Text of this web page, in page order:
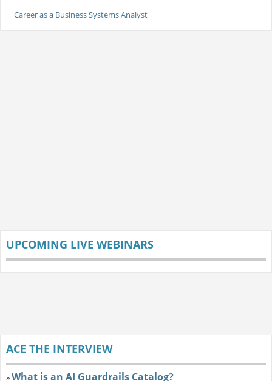
Career as a Business Systems Analyst
UPCOMING LIVE WEBINARS
ACE THE INTERVIEW
»What is an AI Guardrails Catalog?